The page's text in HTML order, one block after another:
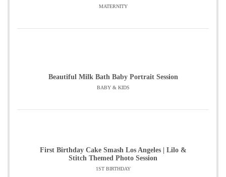
MATERNITY
Beautiful Milk Bath Baby Portrait Session
BABY & KIDS
First Birthday Cake Smash Los Angeles | Lilo &
Stitch Themed Photo Session
1ST BIRTHDAY